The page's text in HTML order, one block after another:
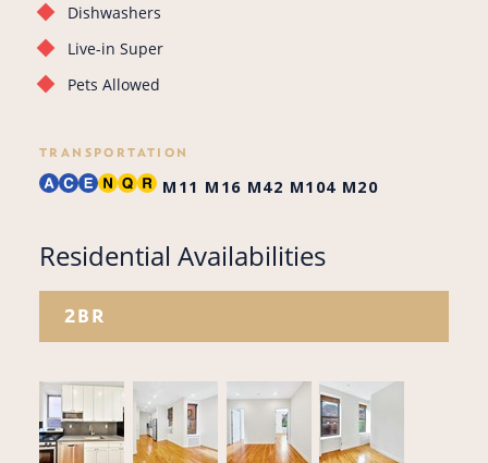
Dishwashers
Live-in Super
Pets Allowed
TRANSPORTATION
M11 M16 M42 M104 M20
Residential Availabilities
2BR